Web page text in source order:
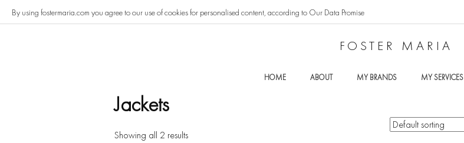
content
By using fostermaria.com you agree to our use of cookies for personalised content, according to Our Data Promise
FOSTER MARIA
HOME ABOUT MY BRANDS MY SERVICES
Jackets
Showing all 2 results